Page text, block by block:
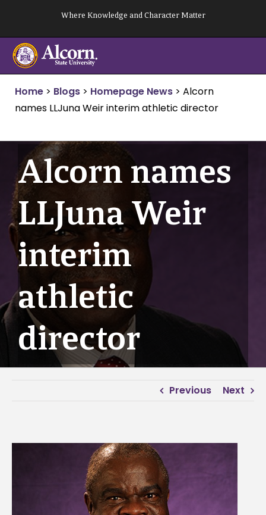
content
Where Knowledge and Character Matter
Home > Blogs > Homepage News > Alcorn
names LLJuna Weir interim athletic director
Alcorn names
LLJuna Weir
interim
athletic
director
Previous Next